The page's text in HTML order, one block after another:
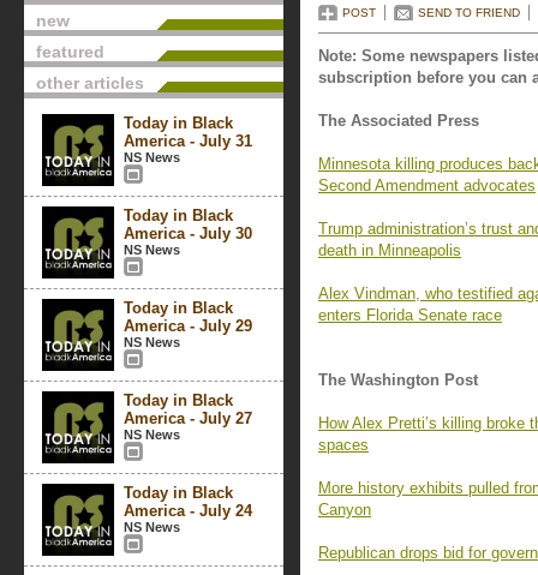
new
featured
other articles
Today in Black
America - July 31
NS News
Today in Black
America - July 30
NS News
Today in Black
America - July 29
NS News
Today in Black
America - July 27
NS News
Today in Black
America - July 24
NS News
POST SEND TO FRIEND
Note: Some newspapers
subscription before you can
The Associated Press
Minnesota killing produces
Second Amendment advocates
Trump administration’s trust
death in Minneapolis
Alex Vindman, who testified
enters Florida Senate race
The Washington Post
How Alex Pretti’s killing broke
spaces
More history exhibits pulled
Canyon
Republican drops bid for